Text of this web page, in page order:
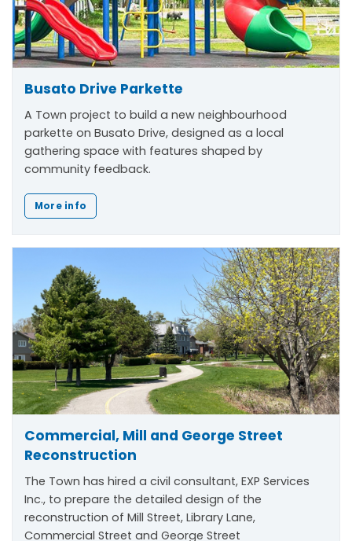
Busato Drive Parkette
A Town project to build a new neighbourhood
parkette on Busato Drive, designed as a local
gathering space with features shaped by
community feedback.
More info
Commercial, Mill and George Street
Reconstruction
The Town has hired a civil consultant, EXP Services
Inc., to prepare the detailed design of the
reconstruction of Mill Street, Library Lane,
Commercial Street and George Street